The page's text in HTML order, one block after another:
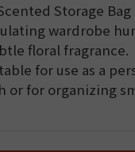
Storage
wardrobe
floral fragrance.
for use as a
or for organizing